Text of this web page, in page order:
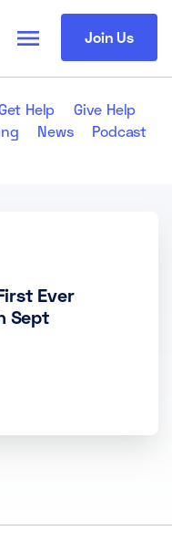
Join Us
menu
Help
Give Help
News
Podcast
Ever
Sept